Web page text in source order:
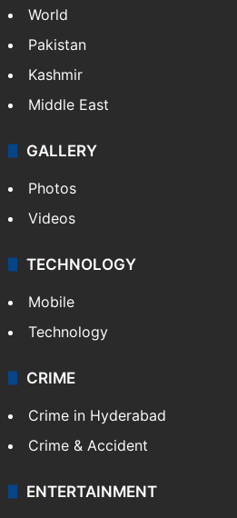
World
Pakistan
Kashmir
Middle East
GALLERY
Photos
Videos
TECHNOLOGY
Mobile
Technology
CRIME
Crime in Hyderabad
Crime & Accident
ENTERTAINMENT